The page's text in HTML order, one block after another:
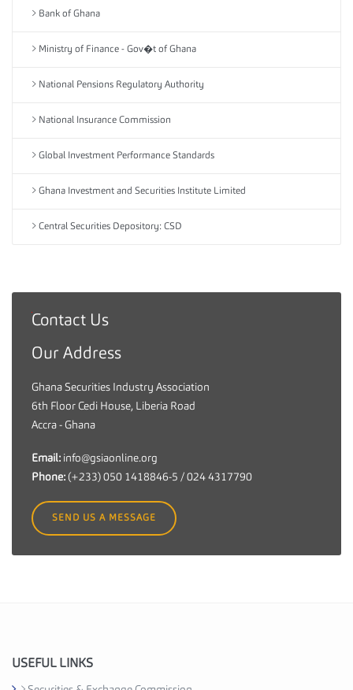
Bank of Ghana
Ministry of Finance - Gov�t of Ghana
National Pensions Regulatory Authority
National Insurance Commission
Global Investment Performance Standards
Ghana Investment and Securities Institute Limited
Central Securities Depository: CSD
Contact Us
Our Address
Ghana Securities Industry Association
6th Floor Cedi House, Liberia Road
Accra - Ghana
Email: info@gsiaonline.org
Phone: (+233) 050 1418846-5 / 024 4317790
G
a
c
u
i
t
u
SEND US A MESSAGE
USEFUL LINKS